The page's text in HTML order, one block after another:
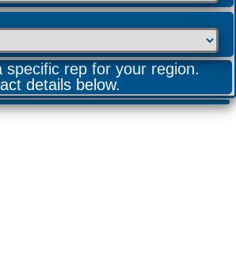
specific rep for your region.
details below.